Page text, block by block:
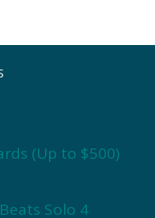
(Up to $500)
Solo 4